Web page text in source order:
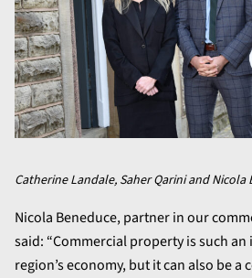
Catherine Landale, Saher Qarini and Nicola
Nicola Beneduce, partner in our
said: “Commercial property is such
region’s economy, but it can also be a